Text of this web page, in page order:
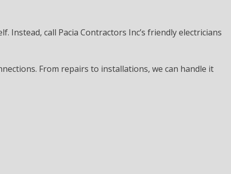
call Pacia Contractors Inc’s friendly electricians
From repairs to installations, we can handle it